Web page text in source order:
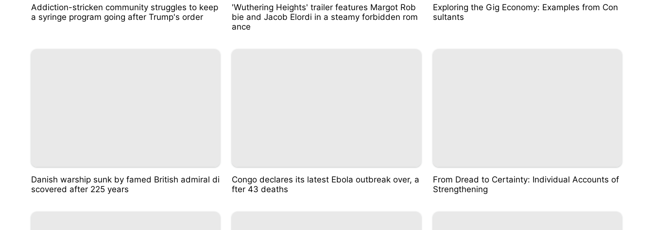
Addiction-stricken community struggles to keep
a syringe program going after Trump's order
'Wuthering Heights' trailer features Margot Rob
bie and Jacob Elordi in a steamy forbidden rom
ance
Exploring the Gig Economy: Examples from Con
sultants
Danish warship sunk by famed British admiral di
scovered after 225 years
Congo declares its latest Ebola outbreak over, a
fter 43 deaths
From Dread to Certainty: Individual Accounts of
Strengthening